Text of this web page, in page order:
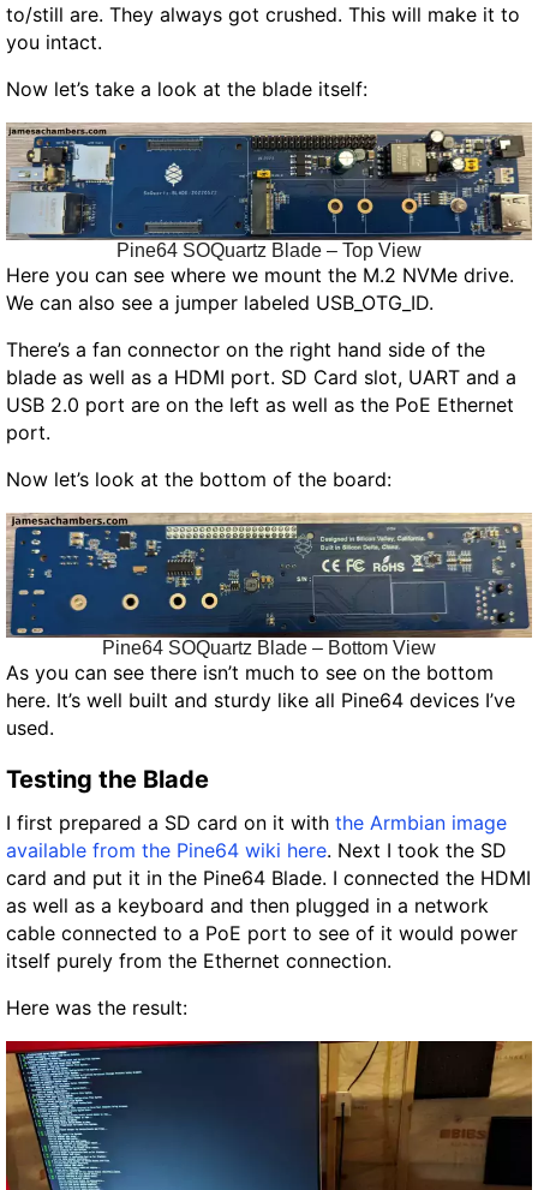
to/still are. They always got crushed. This will make it to
you intact.
Now let’s take a look at the blade itself:
Pine64 SOQuartz Blade – Top View
Here you can see where we mount the M.2 NVMe drive.
We can also see a jumper labeled USB_OTG_ID.
There’s a fan connector on the right hand side of the
blade as well as a HDMI port. SD Card slot, UART and a
USB 2.0 port are on the left as well as the PoE Ethernet
port.
Now let’s look at the bottom of the board:
Pine64 SOQuartz Blade – Bottom View
As you can see there isn’t much to see on the bottom
here. It’s well built and sturdy like all Pine64 devices I’ve
used.
Testing the Blade
I first prepared a SD card on it with the Armbian image
available from the Pine64 wiki here. Next I took the SD
card and put it in the Pine64 Blade. I connected the HDMI
as well as a keyboard and then plugged in a network
cable connected to a PoE port to see of it would power
itself purely from the Ethernet connection.
Here was the result: